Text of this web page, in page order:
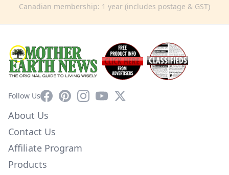
Canadian membership: 1 year (includes postage & GST)
Follow UsFacebookPinterestInstagram
YouTube
X
About Us
Contact Us
Affiliate Program
Products